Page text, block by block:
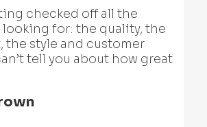
checked off all the
looking for: the quality, the
the style and customer
tell you about how great